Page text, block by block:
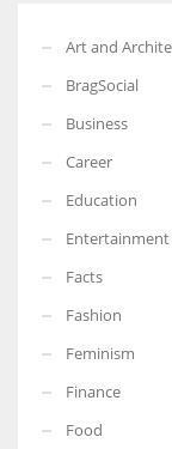
Art and
BragSocial
Business
Career
Education
Entertainment
Facts
Fashion
Feminism
Finance
Food